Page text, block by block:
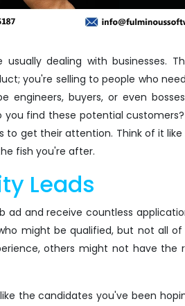
dealing with businesses.
you're selling to people who
buyers, or even
you find these potential
to get their attention. Think of it
fish you're after.
Leads
ad and receive countless
might be qualified, but not all
others might not have the
the candidates you've been